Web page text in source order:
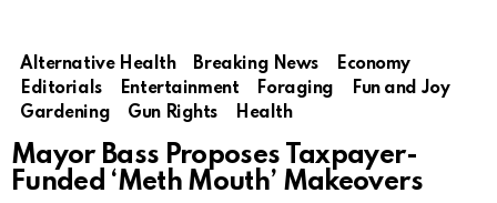
Alternative Health Breaking News
Economy
Editorials
Entertainment Foraging
Fun and Joy
Gardening
Gun Rights Health
Mayor Bass Proposes Taxpayer-
Funded ‘Meth Mouth’ Makeovers